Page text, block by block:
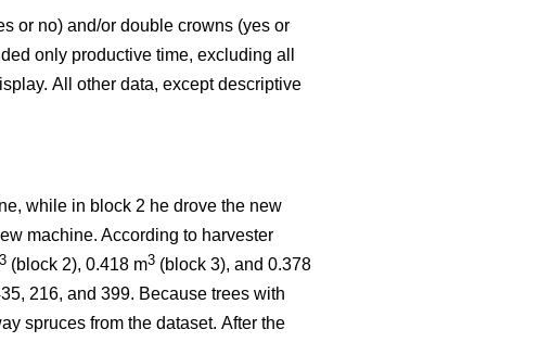
or no) and/or double crowns (yes or
only productive time, excluding all
All other data, except descriptive
while in block 2 he drove the new
machine. According to harvester
3 (block 2), 0.418 m3 (block 3), and 0.378
216, and 399. Because trees with
spruces from the dataset. After the